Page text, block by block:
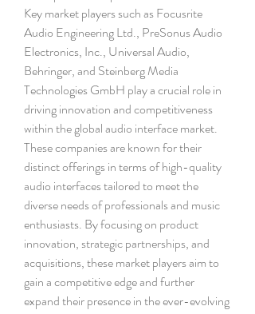
Key market players such as Focusrite
Audio Engineering Ltd., PreSonus Audio
Electronics, Inc., Universal Audio,
Behringer, and Steinberg Media
Technologies GmbH play a crucial role in
driving innovation and competitiveness
within the global audio interface market.
These companies are known for their
distinct offerings in terms of high-quality
audio interfaces tailored to meet the
diverse needs of professionals and music
enthusiasts. By focusing on product
innovation, strategic partnerships, and
acquisitions, these market players aim to
gain a competitive edge and further
expand their presence in the ever-evolving